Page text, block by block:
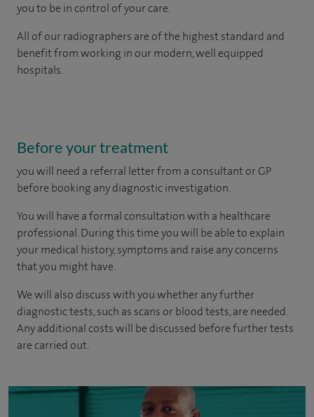
you to be in control of your care.
All of our radiographers are of the highest standard and
benefit from working in our modern, well equipped
hospitals.
Before your treatment
you will need a referral letter from a consultant or GP
before booking any diagnostic investigation.
You will have a formal consultation with a healthcare
professional. During this time you will be able to explain
your medical history, symptoms and raise any concerns
that you might have.
We will also discuss with you whether any further
diagnostic tests, such as scans or blood tests, are needed.
Any additional costs will be discussed before further tests
are carried out.